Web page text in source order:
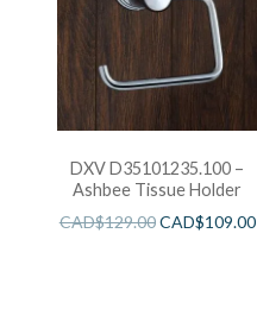
DXV D35101235.100 –
Ashbee Tissue Holder
CAD$129.00CAD$109.00